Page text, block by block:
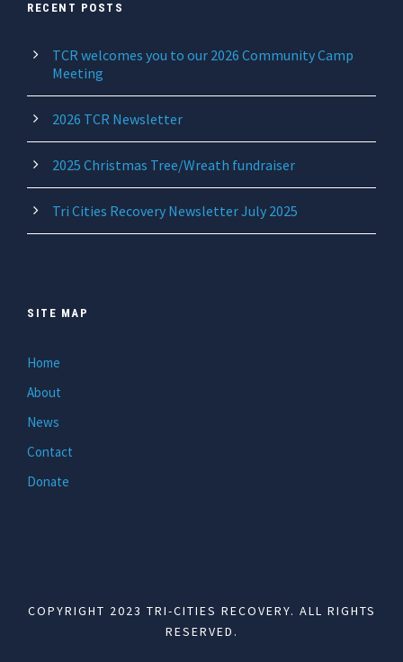
RECENT POSTS
TCR welcomes you to our 2026 Community Camp
Meeting
2026 TCR Newsletter
2025 Christmas Tree/Wreath fundraiser
Tri Cities Recovery Newsletter July 2025
SITE MAP
Home
About
News
Contact
Donate
COPYRIGHT 2023 TRI-CITIES RECOVERY. ALL RIGHTS
RESERVED.